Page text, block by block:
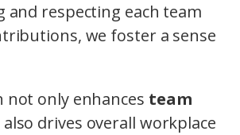
and respecting each team
we foster a sense
not only enhances team
drives overall workplace